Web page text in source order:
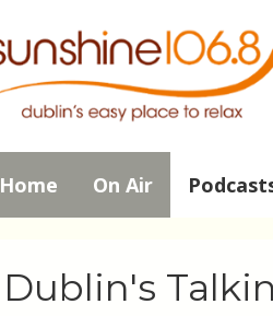
Home On Air
Dublin's